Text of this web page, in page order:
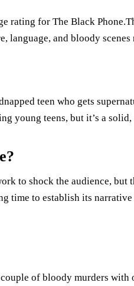
rating for The Black
language, and bloody
teen who gets
young teens, but it’s a
to shock the audience,
time to establish its
of bloody murders with